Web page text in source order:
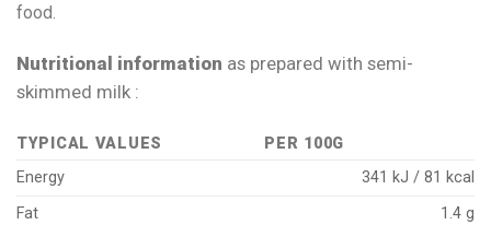
food.
Nutritional information as prepared with semi-
skimmed milk :
TYPICAL VALUES
PER 100G
Energy
341 kJ / 81 kcal
Fat
1.4 g